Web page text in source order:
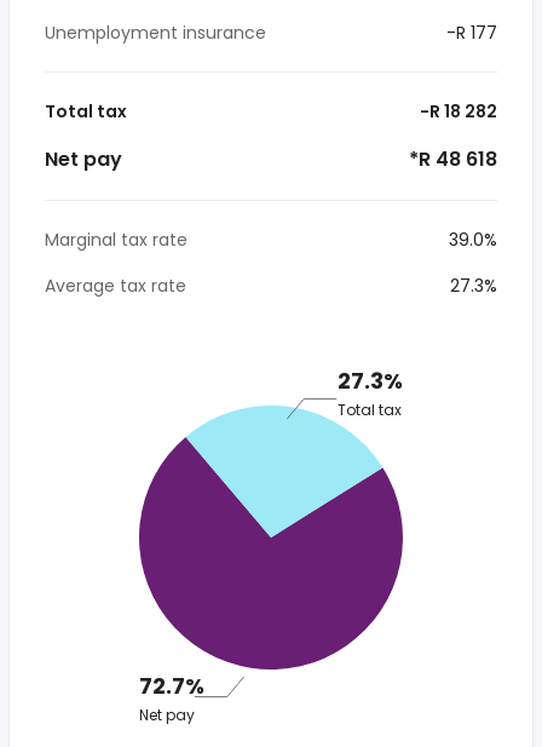
Unemployment insurance
-R 177
Total tax -R 18 282
Net pay *R 48 618
Marginal tax rate
39.0%
Average tax rate
27.3%
27.3%
Total tax
72.7%
Net pay